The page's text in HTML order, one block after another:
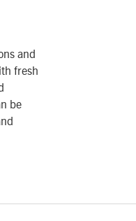
and
fresh
be